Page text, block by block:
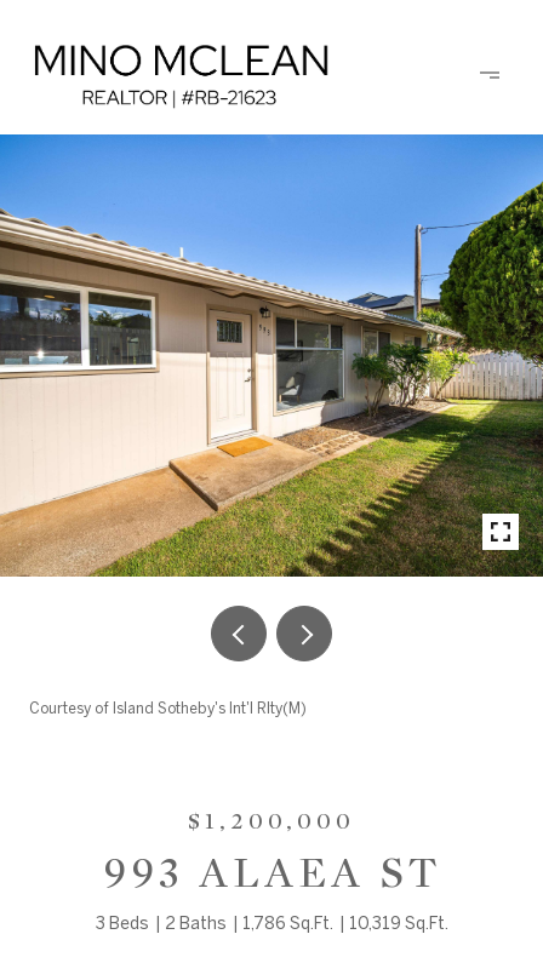
Courtesy of Island Sotheby's Int'l Rlty(M)
$1,200,000
993 ALAEA ST
3 Beds 2 Baths 1,786 Sq.Ft. 10,319 Sq.Ft.